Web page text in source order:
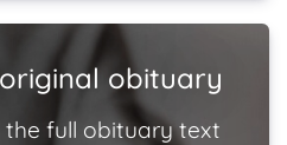
obituary
the full obituary text